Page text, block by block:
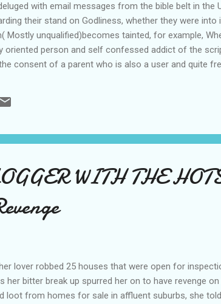
with email messages from the bible belt in the
their stand on Godliness, whether they were
Mostly unqualified)becomes tainted, for example,
person and self confessed addict of the
consent of a parent who is also a user and quite
from the anti alcohol brigade. How can this
a third party prompted a person to remove the
WITH THE
lover robbed 25 houses that were open for
her bitter break up spurred her on to have revenge
loot from homes for sale in affluent suburbs, she